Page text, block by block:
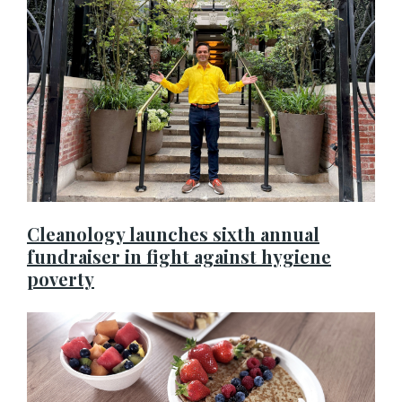
Cleanology launches sixth annual
fundraiser in fight against hygiene
poverty